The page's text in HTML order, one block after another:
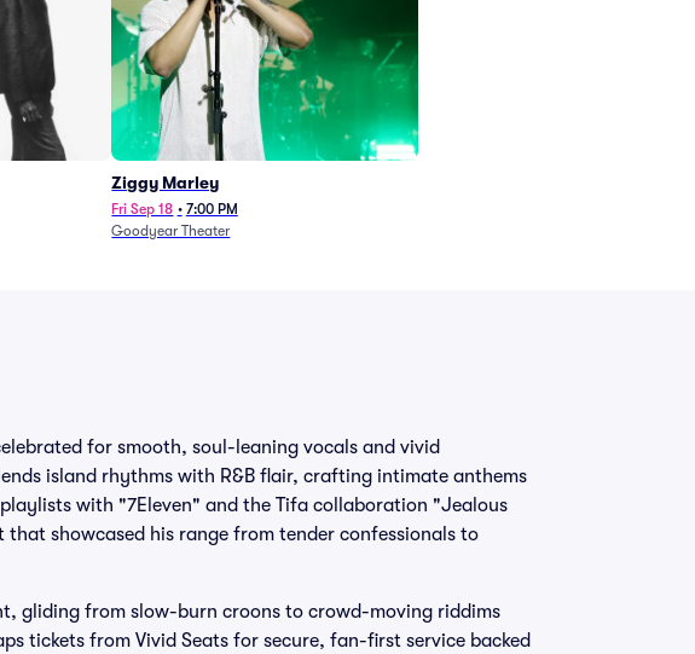
Ziggy Marley
Fri Sep 18 • 7:00 PM
Goodyear Theater
for smooth, soul-leaning vocals and vivid
island rhythms with R&B flair, crafting intimate anthems
with "7Eleven" and the Tifa collaboration "Jealous
showcased his range from tender confessionals to
gliding from slow-burn croons to crowd-moving riddims
tickets from Vivid Seats for secure, fan-first service backed